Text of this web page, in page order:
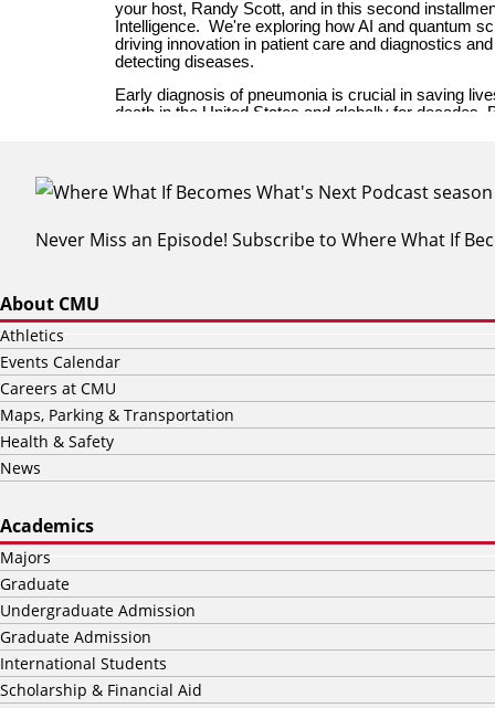
Never Miss an Episode! Subscribe to Where What If
About CMU
Athletics
Events Calendar
Careers at CMU
Maps, Parking & Transportation
Health & Safety
News
Academics
Majors
Graduate
Undergraduate Admission
Graduate Admission
International Students
Scholarship & Financial Aid